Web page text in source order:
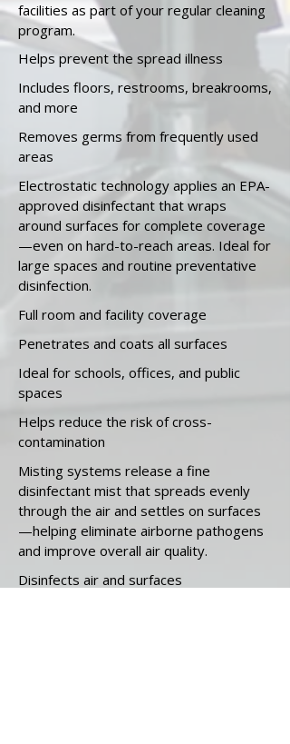
facilities as part of your regular cleaning
program.
Helps prevent the spread illness
Includes floors, restrooms, breakrooms,
and more
Removes germs from frequently used
areas
Electrostatic technology applies an EPA-
approved disinfectant that wraps
around surfaces for complete coverage
—even on hard-to-reach areas. Ideal for
large spaces and routine preventative
disinfection.
Full room and facility coverage
Penetrates and coats all surfaces
Ideal for schools, offices, and public
spaces
Helps reduce the risk of cross-
contamination
Misting systems release a fine
disinfectant mist that spreads evenly
through the air and settles on surfaces
—helping eliminate airborne pathogens
and improve overall air quality.
Disinfects air and surfaces